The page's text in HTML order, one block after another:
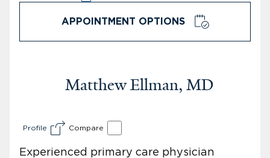
APPOINTMENT OPTIONS
Matthew Ellman, MD
Profile Compare
Experienced primary care physician